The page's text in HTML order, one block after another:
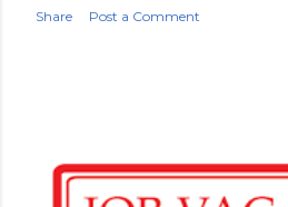
Share Post a Comment